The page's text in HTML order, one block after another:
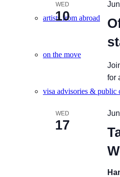
artists from abroad
on the move
visa advisories & public
WED
10
for
WED
17